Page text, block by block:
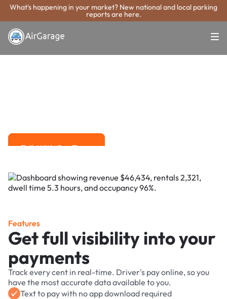
What's happening in your market? New national and local parking
reports are here.
Super. Simple. Payments.
Walnut Creek
Talk With Our Team
Features
Get full visibility into your
payments
Track every cent in real-time. Driver's pay online, so you
have the most accurate data available to you.
Text to pay with no app download required